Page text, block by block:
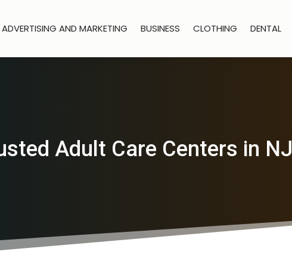
ADVERTISING AND MARKETING BUSINESS CLOTHING DENTAL
Adult Care Centers in NJ